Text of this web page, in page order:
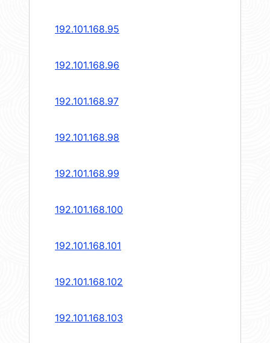
192.101.168.95
192.101.168.96
192.101.168.97
192.101.168.98
192.101.168.99
192.101.168.100
192.101.168.101
192.101.168.102
192.101.168.103